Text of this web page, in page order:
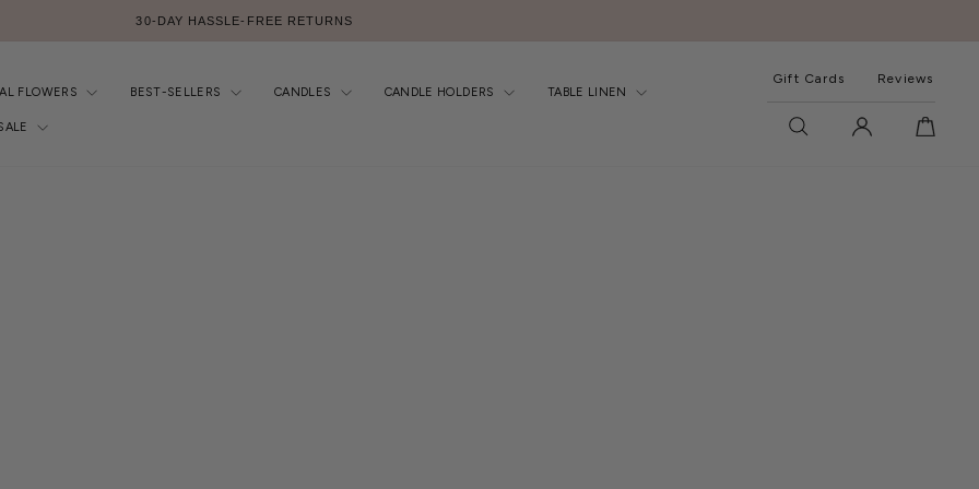
FREE AU SHIPPING $299+
FLOWERS BEST-SELLERS CANDLES CANDLE HOLDERS TABLE LINEN
Gift Cards Reviews
SEARCH